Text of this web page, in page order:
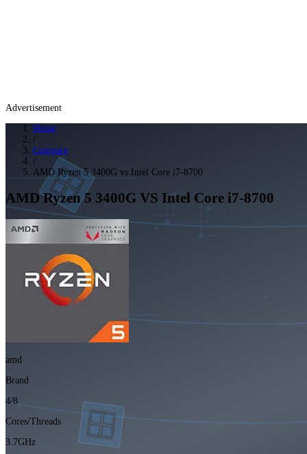
Advertisement
Home
/
Compare
/
AMD Ryzen 5 3400G vs Intel Core i7-8700
AMD Ryzen 5 3400G VS Intel Core i7-8700
amd
Brand
4/8
Cores/Threads
3.7GHz